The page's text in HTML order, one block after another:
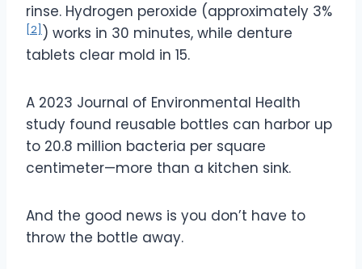
rinse. Hydrogen peroxide (approximately 3%
[2] ) works in 30 minutes, while denture
tablets clear mold in 15.
A 2023 Journal of Environmental Health
study found reusable bottles can harbor up
to 20.8 million bacteria per square
centimeter—more than a kitchen sink.
And the good news is you don’t have to
throw the bottle away.